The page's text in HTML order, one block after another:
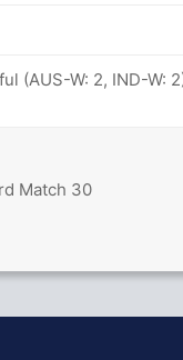
Match 30
(AUS-W: 2, IND-W: